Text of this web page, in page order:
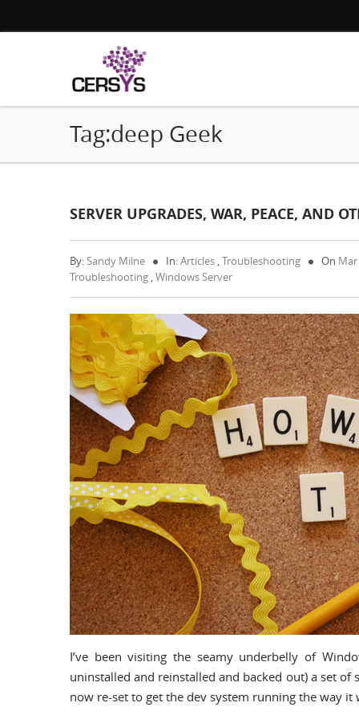
Tag:deep Geek
SERVER UPGRADES, WAR, PEACE, AND
By:Sandy Milne In:Articles ,Troubleshooting On Mar
Troubleshooting ,Windows Server
I’ve been visiting the seamy underbelly of
uninstalled and reinstalled and backed out) a set
now re-set to get the dev system running the way